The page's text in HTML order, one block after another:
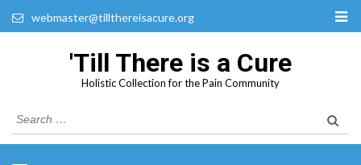
webmaster@tillthereisacure.org
'Till There is a Cure
Holistic Collection for the Pain Community
Search
for: